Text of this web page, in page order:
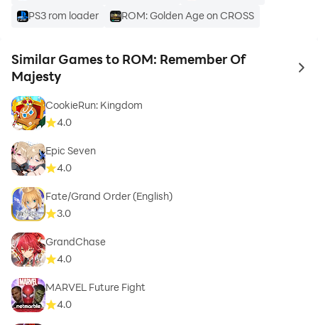
PS3 rom loader
ROM: Golden Age on CROSS
Similar Games to ROM: Remember Of
Majesty
to
CookieRun: Kingdom
4.0
Epic Seven
4.0
Fate/Grand Order (English)
3.0
GrandChase
4.0
MARVEL Future Fight
4.0